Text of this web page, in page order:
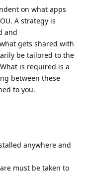
on what apps
A strategy is
and
gets shared with
be tailored to the
is required is a
between these
to you.
anywhere and
must be taken to